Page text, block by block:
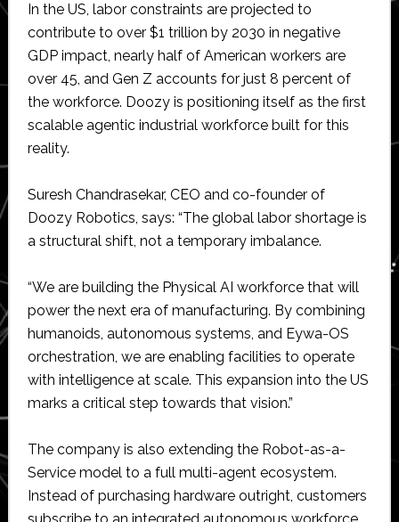
In the US, labor constraints are projected to
contribute to over $1 trillion by 2030 in negative
GDP impact, nearly half of American workers are
over 45, and Gen Z accounts for just 8 percent of
the workforce. Doozy is positioning itself as the first
scalable agentic industrial workforce built for this
reality.
Suresh Chandrasekar, CEO and co-founder of
Doozy Robotics, says: “The global labor shortage is
a structural shift, not a temporary imbalance.
“We are building the Physical AI workforce that will
power the next era of manufacturing. By combining
humanoids, autonomous systems, and Eywa-OS
orchestration, we are enabling facilities to operate
with intelligence at scale. This expansion into the US
marks a critical step towards that vision.”
The company is also extending the Robot-as-a-
Service model to a full multi-agent ecosystem.
Instead of purchasing hardware outright, customers